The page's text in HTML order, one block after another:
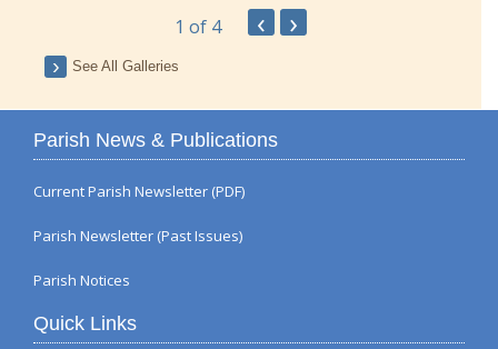
1 of 4 ‹ ›
See All Galleries
Parish News & Publications
Current Parish Newsletter (PDF)
Parish Newsletter (Past Issues)
Parish Notices
Quick Links